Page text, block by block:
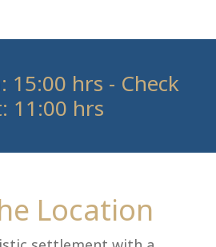
15:00 hrs - Check
11:00 hrs
Location